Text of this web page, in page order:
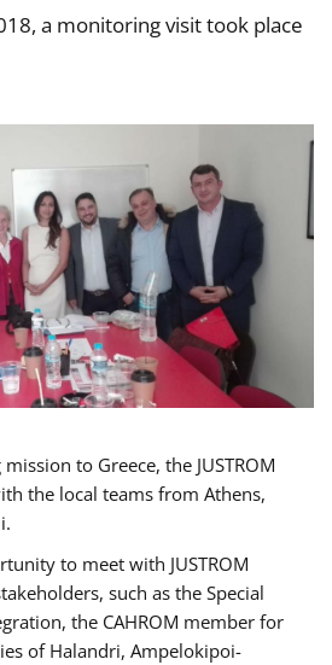
a monitoring visit took place
to Greece, the JUSTROM
the local teams from Athens,
to meet with JUSTROM
such as the Special
the CAHROM member for
of Halandri, Ampelokipoi-